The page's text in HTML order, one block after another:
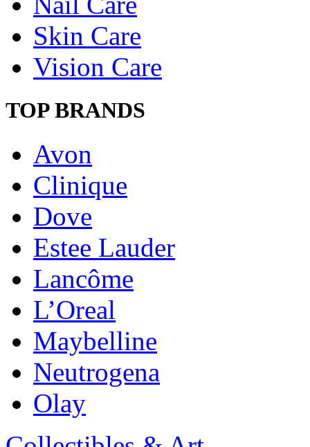
Skin Care
Vision Care
TOP BRANDS
Avon
Clinique
Dove
Estee Lauder
Lancôme
L’Oreal
Maybelline
Neutrogena
Olay